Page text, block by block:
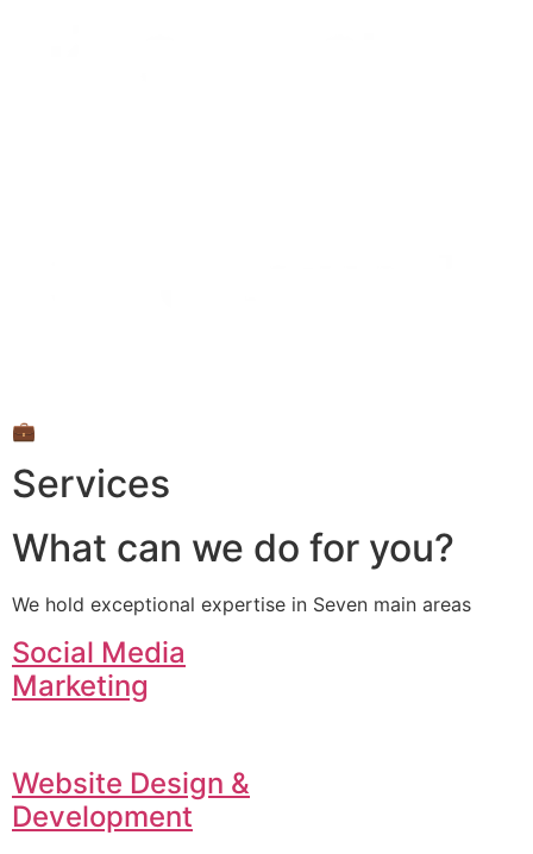
💼
Services
What can we do for you?
We hold exceptional expertise in Seven main areas
Social Media
Marketing
Website Design &
Development